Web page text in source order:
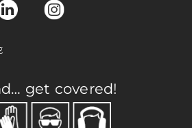
get covered!